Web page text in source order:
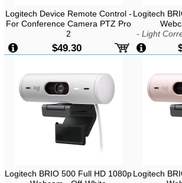
Logitech Device Remote Control -
For Conference Camera PTZ Pro
2
$49.30
Logitech
- Light
Show
Logitech BRIO 500 Full HD 1080pLogitech